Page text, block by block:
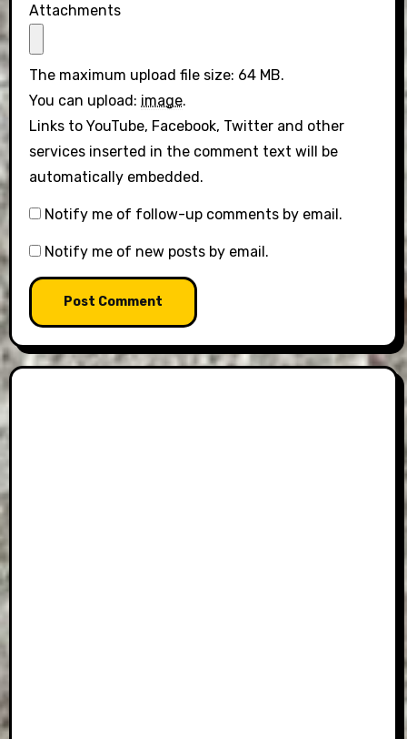
Attachments
The maximum upload file size: 64 MB.
You can upload: image.
Links to YouTube, Facebook, Twitter and other
services inserted in the comment text will be
automatically embedded.
Notify me of follow-up comments by email.
Notify me of new posts by email.